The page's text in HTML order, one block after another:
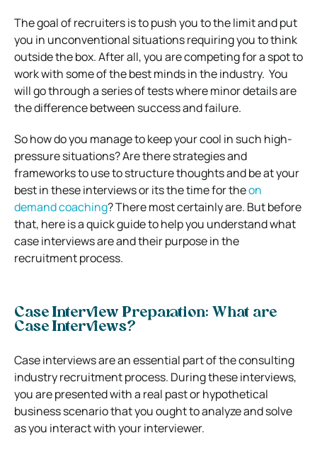
The goal of recruiters is to push you to the limit and put
you in unconventional situations requiring you to think
outside the box.After all, you are competing for a spot to
work with some of the best minds in the industry. You
will go through a series of tests where minor details are
the difference between success and failure.
So how do you manage to keep your cool in such high-
pressure situations?Are there strategies and
frameworks to use to structure thoughts and be at your
best in these interviews or its the time for theon
demand coaching?There most certainly are. But before
that, here is a quick guide to help you understand what
case interviews are and their purpose in the
recruitment process.
Case Interview Preparation: What are
Case Interviews?
Case interviews are an essential part of the consulting
industry recruitment process. During these interviews,
you are presented with a real past or hypothetical
business scenario that you ought to analyze and solve
as you interact with your interviewer.